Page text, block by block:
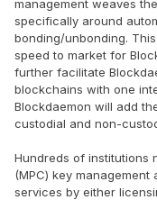
management weaves
specifically around
bonding/unbonding.
speed to market for
further facilitate
blockchains with one
Blockdaemon will add
custodial and non-
Hundreds of institutions
(MPC) key
services by either